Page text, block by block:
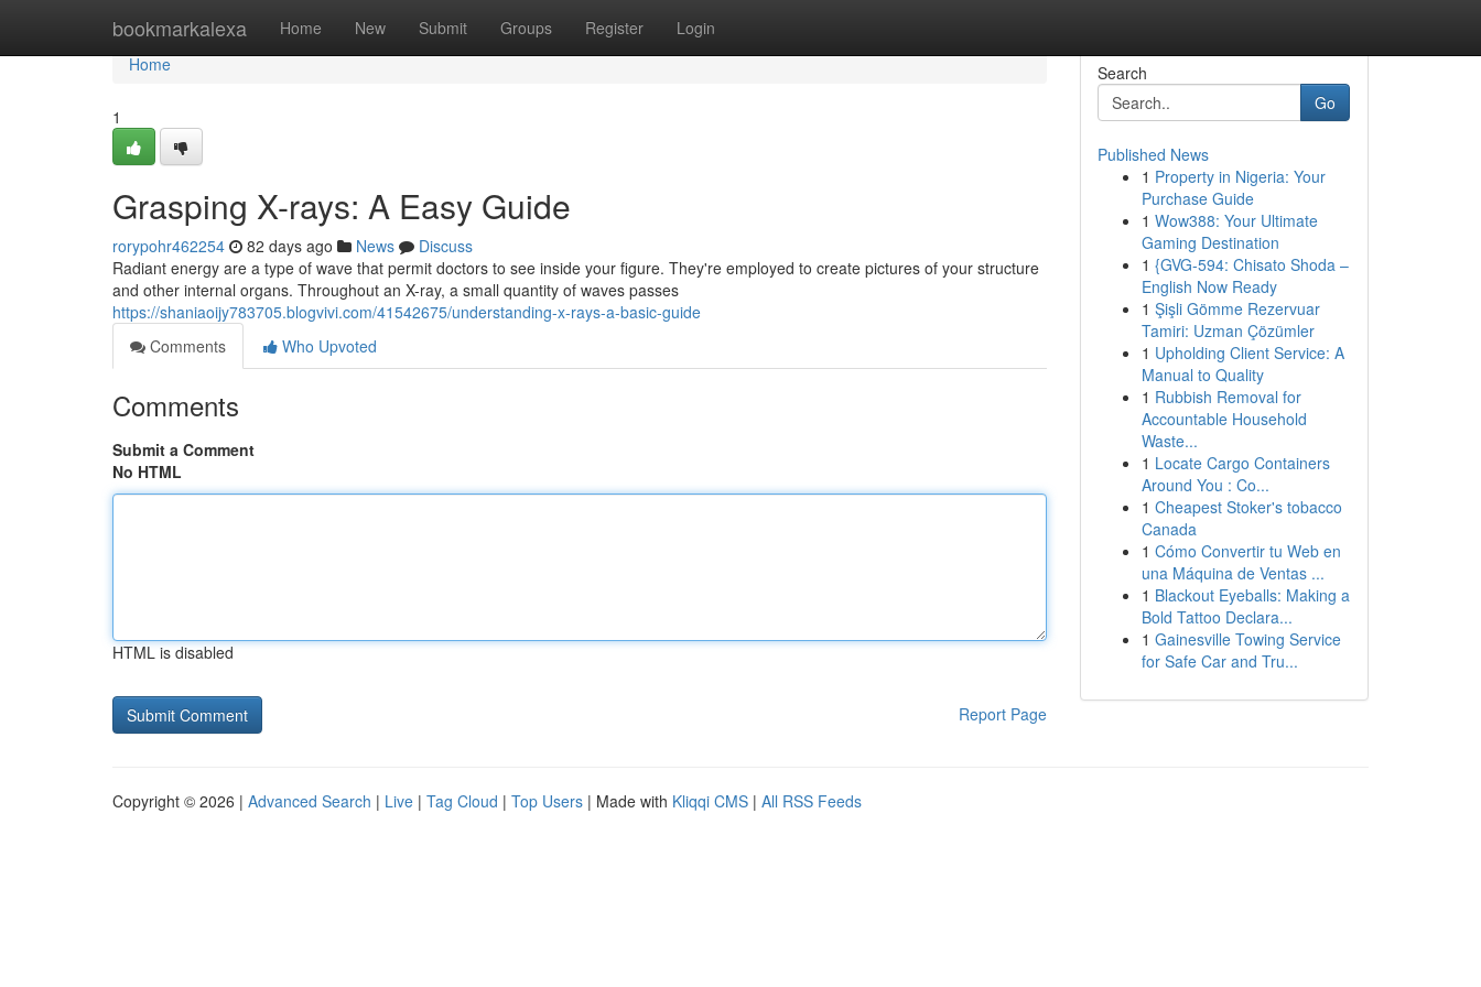
bookmarkalexa Home New Submit Groups Register Login
Home
Home
1
Grasping X-rays: A Easy Guide
rorypohr462254 82 days ago News
Discuss
Radiant energy are a type of wave that permit doctors to see inside your figure. They're employed to create pictures of your structure
and other internal organs. Throughout an X-ray, a small quantity of waves passes
https://shaniaoijy783705.blogvivi.com/41542675/understanding-x-rays-a-basic-guide
Comments
Who Upvoted
Comments
Submit a Comment
No HTML
HTML is disabled
Report Page
Search
Go
Published News
1 Property in Nigeria: Your
Purchase Guide
1 Wow388: Your Ultimate
Gaming Destination
1 {GVG-594: Chisato Shoda –
English Now Ready
1 Şişli Gömme Rezervuar
Tamiri: Uzman Çözümler
1 Upholding Client Service: A
Manual to Quality
1 Rubbish Removal for
Accountable Household
Waste...
1 Locate Cargo Containers
Around You : Co...
1 Cheapest Stoker's tobacco
Canada
1 Cómo Convertir tu Web en
una Máquina de Ventas ...
1 Blackout Eyeballs: Making a
Bold Tattoo Declara...
1 Gainesville Towing Service
for Safe Car and Tru...
Copyright © 2026 | Advanced Search | Live | Tag Cloud | Top Users | Made with Kliqqi CMS | All RSS Feeds